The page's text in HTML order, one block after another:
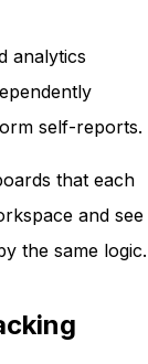
analytics
self-reports.
that each
and see
the same logic.